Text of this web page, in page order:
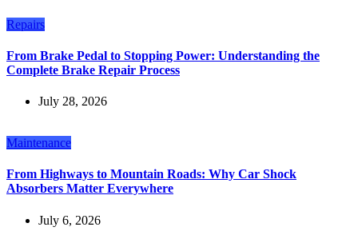
Repairs
From Brake Pedal to Stopping Power: Understanding the
Complete Brake Repair Process
July 28, 2026
Maintenance
From Highways to Mountain Roads: Why Car Shock
Absorbers Matter Everywhere
July 6, 2026